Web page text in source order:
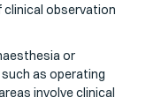
observation
or
as operating
involve clinical